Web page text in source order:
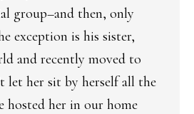
group–and then, only
exception is his sister,
and recently moved to
let her sit by herself all the
hosted her in our home